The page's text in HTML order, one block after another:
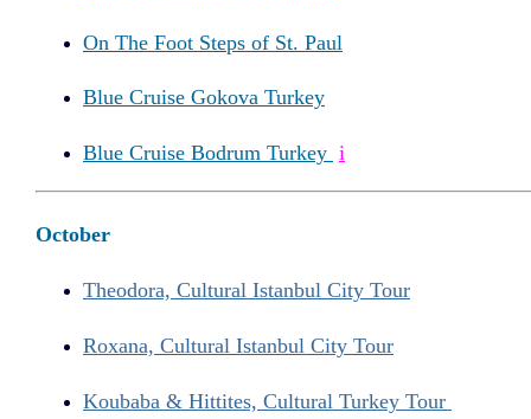
On The Foot Steps of St. Paul
Blue Cruise Gokova Turkey
Blue Cruise Bodrum Turkey i
October
Theodora, Cultural Istanbul City Tour
Roxana, Cultural Istanbul City Tour
Koubaba & Hittites, Cultural Turkey Tour